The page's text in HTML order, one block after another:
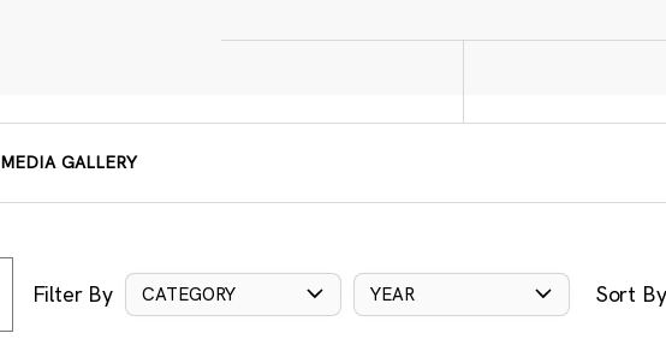
MEDIA GALLERY
Filter By CATEGORY YEAR Sort By